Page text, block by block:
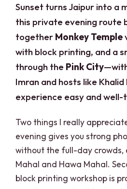
Sunset turns Jaipur into a
this private evening route
together Monkey Temple
with block printing, and a
through the Pink City
Imran and hosts like
experience easy and well-
Two things I really
evening gives you strong
without the full-day crowds,
Mahal and Hawa Mahal.
block printing workshop is